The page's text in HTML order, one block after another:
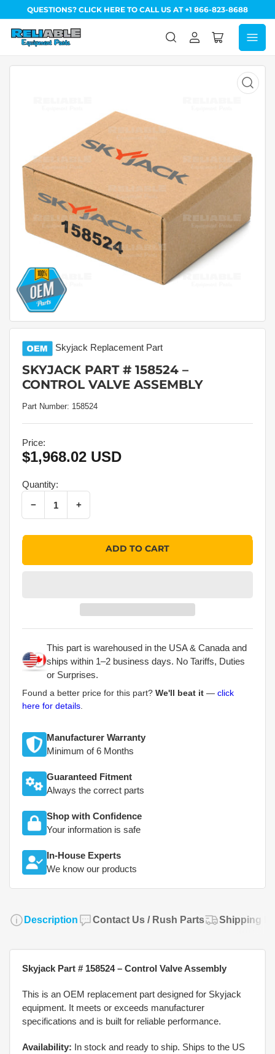
QUESTIONS? CLICK HERE TO CALL US AT +1 866-823-8688
Log
Open
media
modal
Skyjack Replacement Part
SKYJACK PART # 158524 –
CONTROL VALVE ASSEMBLY
Part Number: 158524
Price:
Regular
$1,968.02 USD
Quantity:
−Decrease quantity for Skyjack Part # 158524 – Control Valve Assembly
Quantity +Increase quantity for Skyjack Part # 158524 – Control Valve Assembly
ADD TO CART
This part is warehoused in the USA & Canada and
ships within 1–2 business days. No Tariffs, Duties
or Surprises.
Found a better price for this part? We'll beat it — click
here for details
Manufacturer Warranty
Minimum of 6 Months
Guaranteed Fitment
Always the correct parts
Shop with Confidence
Your information is safe
In-House Experts
We know our products
Description Contact Us / Rush Parts Shipping
Skyjack Part # 158524 – Control Valve Assembly
This is an OEM replacement part designed for Skyjack
equipment. It meets or exceeds manufacturer
specifications and is built for reliable performance.
Availability: In stock and ready to ship. Ships to the US